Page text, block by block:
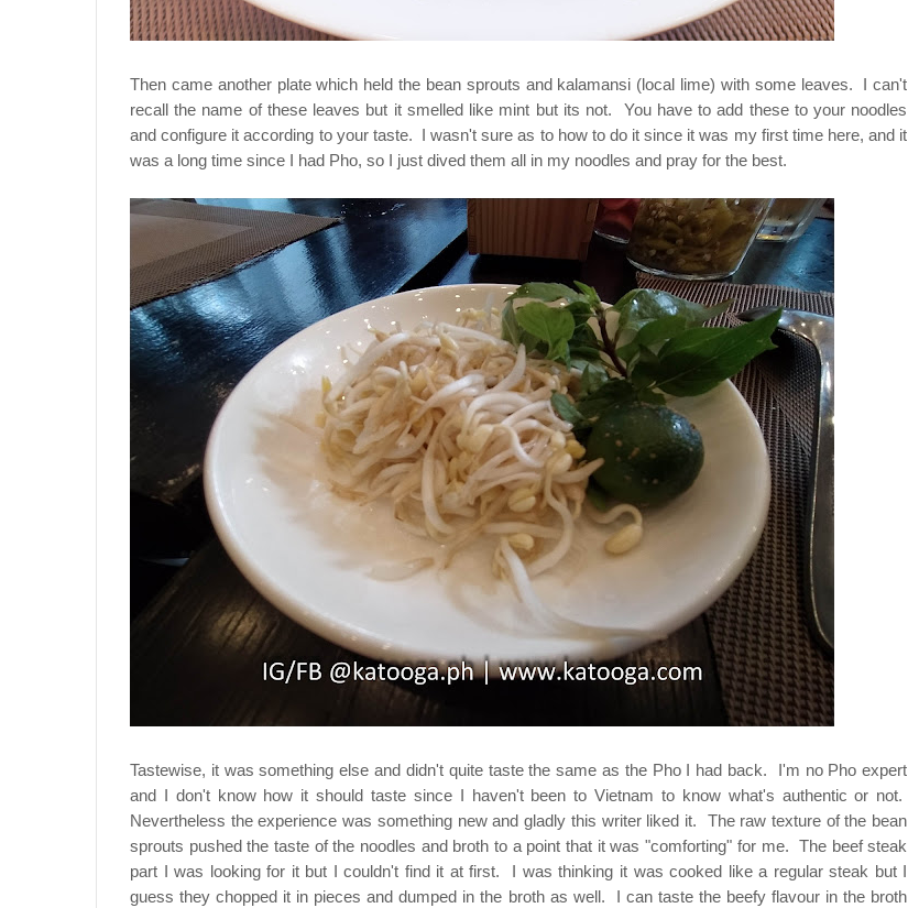
Then came another plate which held the bean sprouts and kalamansi (local lime) with some leaves. I can't
recall the name of these leaves but it smelled like mint but its not. You have to add these to your noodles
and configure it according to your taste. I wasn't sure as to how to do it since it was my first time here, and it
was a long time since I had Pho, so I just dived them all in my noodles and pray for the best.
Tastewise, it was something else and didn't quite taste the same as the Pho I had back. I'm no Pho expert
and I don't know how it should taste since I haven't been to Vietnam to know what's authentic or not.
Nevertheless the experience was something new and gladly this writer liked it. The raw texture of the bean
sprouts pushed the taste of the noodles and broth to a point that it was "comforting" for me. The beef steak
part I was looking for it but I couldn't find it at first. I was thinking it was cooked like a regular steak but I
guess they chopped it in pieces and dumped in the broth as well. I can taste the beefy flavour in the broth